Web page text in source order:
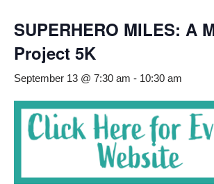
SUPERHERO MILES: A
Project 5K
September 13 @ 7:30 am - 10:30 am